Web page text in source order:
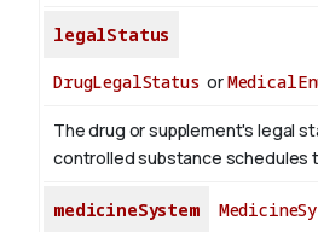
legalStatus
DrugLegalStatus or
The drug or supplement's legal
controlled substance schedules
medicineSystem